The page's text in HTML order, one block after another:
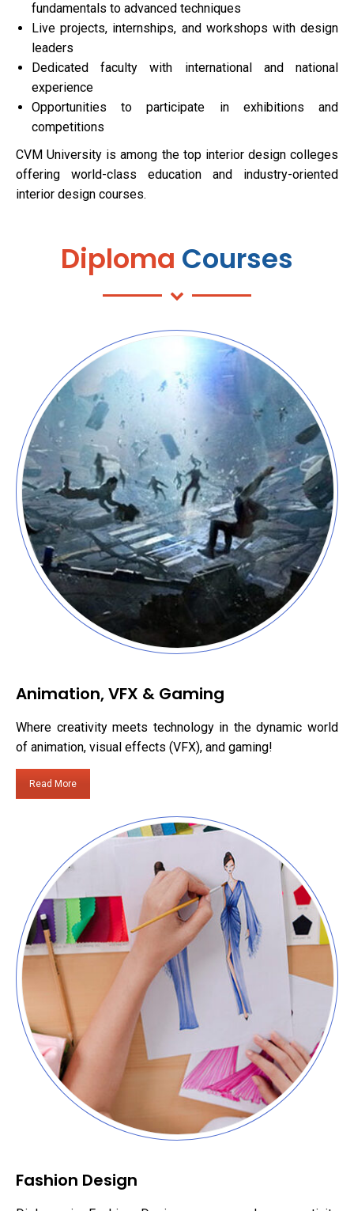
fundamentals to advanced techniques
Live projects, internships, and workshops with design
leaders
Dedicated faculty with international and national
experience
Opportunities to participate in exhibitions and
competitions
CVM University is among the top interior design colleges
offering world-class education and industry-oriented
interior design courses.
Diploma Courses
Animation, VFX & Gaming
Where creativity meets technology in the dynamic world
of animation, visual effects (VFX), and gaming!
Read More
Fashion Design